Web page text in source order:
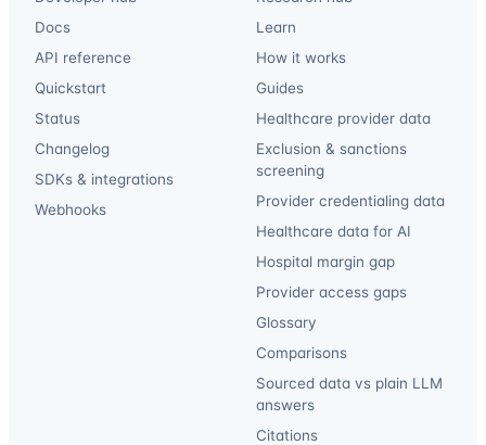
Docs
API reference
Quickstart
Status
Changelog
SDKs & integrations
Webhooks
Learn
How it works
Guides
Healthcare provider data
Exclusion & sanctions
screening
Provider credentialing data
Healthcare data for AI
Hospital margin gap
Provider access gaps
Glossary
Comparisons
Sourced data vs plain LLM
answers
Citations